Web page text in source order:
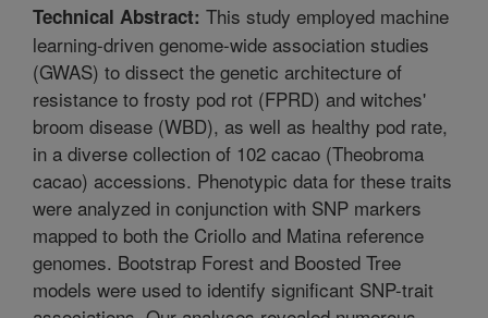
Technical Abstract: This study employed machine
learning-driven genome-wide association studies
(GWAS) to dissect the genetic architecture of
resistance to frosty pod rot (FPRD) and witches'
broom disease (WBD), as well as healthy pod rate,
in a diverse collection of 102 cacao (Theobroma
cacao) accessions. Phenotypic data for these traits
were analyzed in conjunction with SNP markers
mapped to both the Criollo and Matina reference
genomes. Bootstrap Forest and Boosted Tree
models were used to identify significant SNP-trait